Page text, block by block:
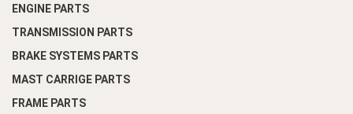
ENGINE PARTS
TRANSMISSION PARTS
BRAKE SYSTEMS PARTS
MAST CARRIGE PARTS
FRAME PARTS